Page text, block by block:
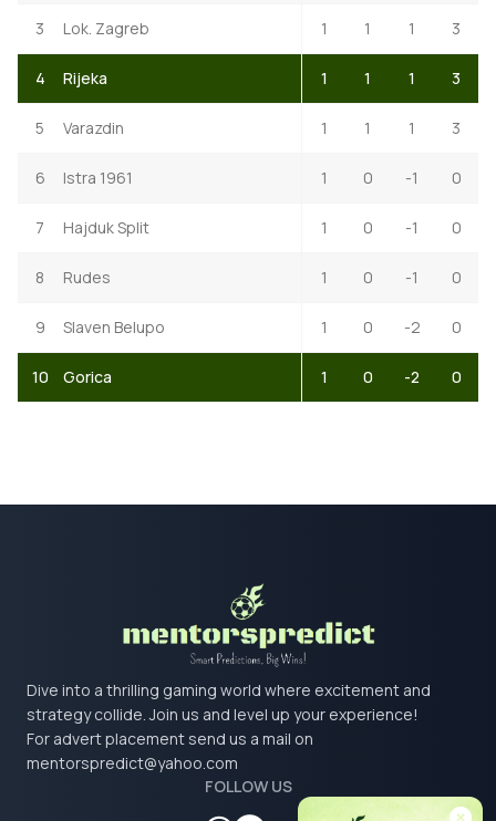
3 Lok. Zagreb 1 1 1 3
4 Rijeka 1 1 1 3
5 Varazdin 1 1 1 3
6 Istra 1961 1 0 -1 0
7 Hajduk Split 1 0 -1 0
8 Rudes 1 0 -1 0
9 Slaven Belupo 1 0 -2 0
10 Gorica 1 0 -2 0
Dive into a thrilling gaming world where excitement and
strategy collide. Join us and level up your experience!
For advert placement send us a mail on
mentorspredict@yahoo.com
FOLLOW US